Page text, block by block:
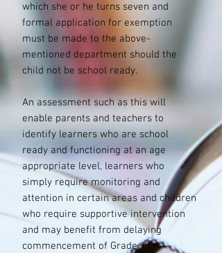
which she or he turns seven and
formal application for exemption
must be made to the above-
mentioned department should the
child not be school ready.
An assessment such as this will
enable parents and teachers to
identify learners who are school
ready and functioning at an age
appropriate level, learners who
simply require monitoring and
attention in certain areas and children
who require supportive intervention
and may benefit from delaying
commencement of Grade 1.